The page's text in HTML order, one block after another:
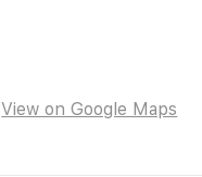
View on Google Maps